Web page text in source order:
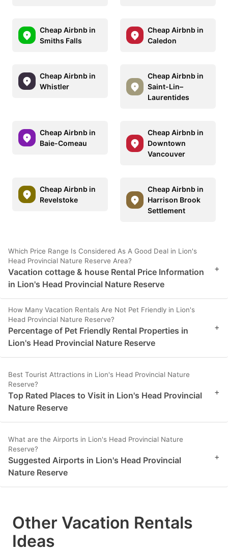
Cheap Airbnb in
Smiths Falls
Cheap Airbnb in
Caledon
Cheap Airbnb in
Whistler
Cheap Airbnb in
Saint-Lin–
Laurentides
Cheap Airbnb in
Baie-Comeau
Cheap Airbnb in
Downtown
Vancouver
Cheap Airbnb in
Revelstoke
Cheap Airbnb in
Harrison Brook
Settlement
Which Price Range Is Considered As A Good Deal in Lion's
Head Provincial Nature Reserve Area?
Vacation cottage & house Rental Price Information
in Lion's Head Provincial Nature Reserve
+
How Many Vacation Rentals Are Not Pet Friendly in Lion's
Head Provincial Nature Reserve?
Percentage of Pet Friendly Rental Properties in
Lion's Head Provincial Nature Reserve
+
Best Tourist Attractions in Lion's Head Provincial Nature
Reserve?
Top Rated Places to Visit in Lion's Head Provincial
Nature Reserve
+
What are the Airports in Lion's Head Provincial Nature
Reserve?
Suggested Airports in Lion's Head Provincial
Nature Reserve
+
Other Vacation Rentals
Ideas